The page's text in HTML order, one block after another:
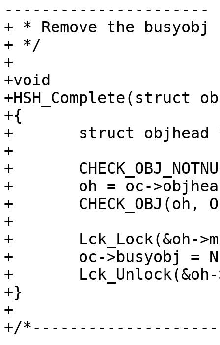
----------------------
+ * Remove the
+ */
+
+void
+HSH_Complete(struct
+{
+	struct objhead *oh;
+
+	CHECK_OBJ_NOTNULL(oc, OBJCORE_MAGIC);
+	oh = oc->objhead;
+	CHECK_OBJ(oh, OBJHEAD_MAGIC);
+
+	Lck_Lock(&oh->mtx);
+	oc->busyobj = NULL;
+	Lck_Unlock(&oh->mtx);
+}
+
+/